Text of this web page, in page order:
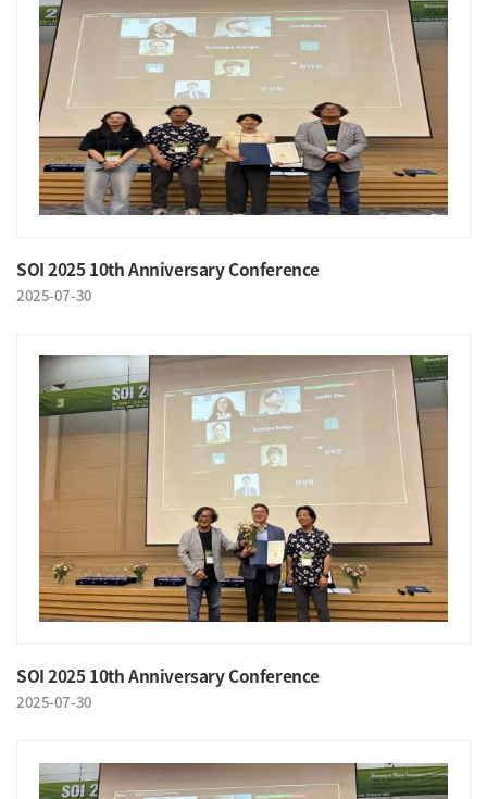
SOI 2025 10th Anniversary Conference
2025-07-30
SOI 2025 10th Anniversary Conference
2025-07-30